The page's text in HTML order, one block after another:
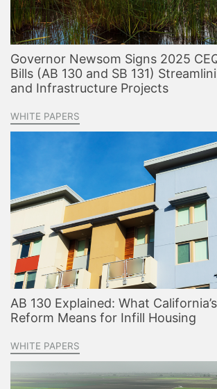
Governor Newsom Signs 2025
Bills (AB 130 and SB 131)
and Infrastructure Projects
WHITE PAPERS
AB 130 Explained: What
Reform Means for Infill Housing
WHITE PAPERS